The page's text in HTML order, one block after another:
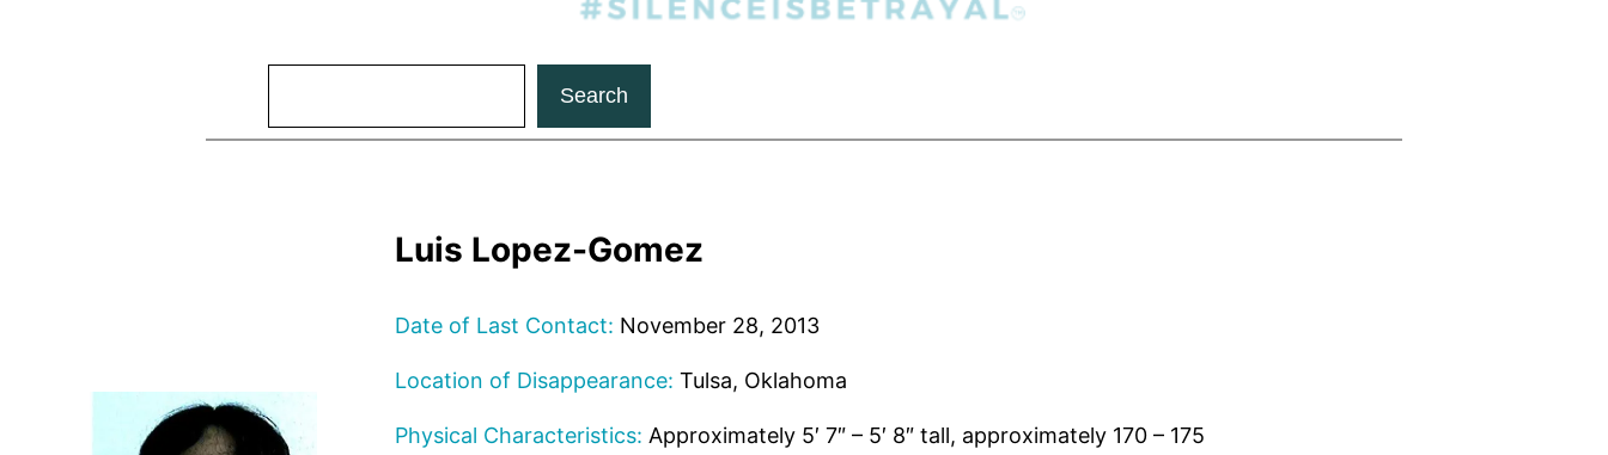
Search
Luis Lopez-Gomez
Date of Last Contact: November 28, 2013
Location of Disappearance: Tulsa, Oklahoma
Physical Characteristics: Approximately 5′ 7″ – 5′ 8″ tall, approximately 170 – 175